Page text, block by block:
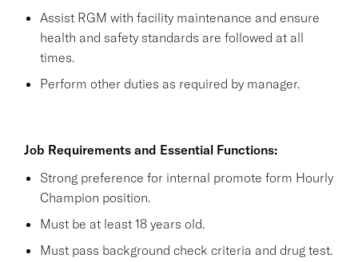
Assist RGM with facility maintenance and ensure
health and safety standards are followed at all
times.
Perform other duties as required by manager.
Job Requirements and Essential Functions:
Strong preference for internal promote form Hourly
Champion position.
Must be at least 18 years old.
Must pass background check criteria and drug test.